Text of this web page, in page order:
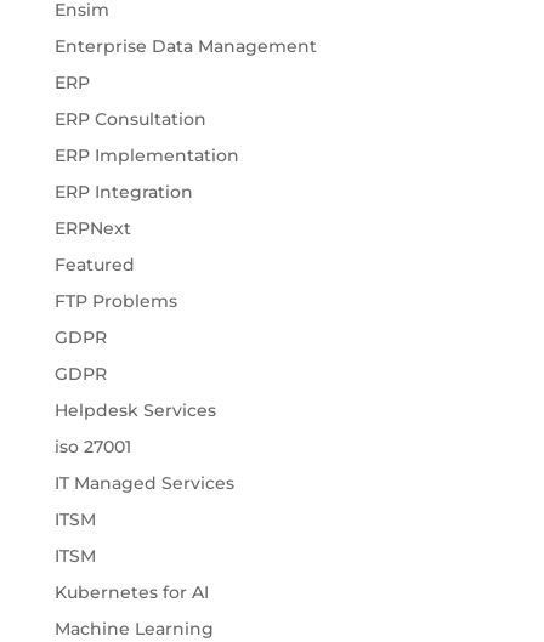
Ensim
Enterprise Data Management
ERP
ERP Consultation
ERP Implementation
ERP Integration
ERPNext
Featured
FTP Problems
GDPR
GDPR
Helpdesk Services
iso 27001
IT Managed Services
ITSM
ITSM
Kubernetes for AI
Machine Learning